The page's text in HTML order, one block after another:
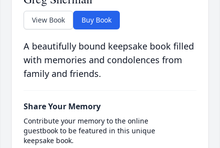
View Book Buy Book
A beautifully bound keepsake book filled
with memories and condolences from
family and friends.
Share Your Memory
Contribute your memory to the online
guestbook to be featured in this unique
keepsake book.